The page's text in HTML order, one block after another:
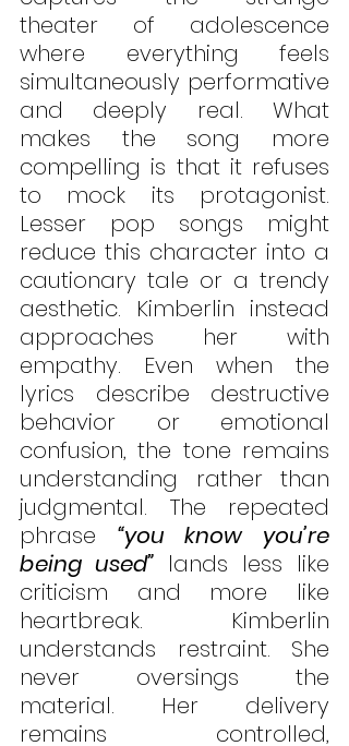
theater of adolescence
where everything feels
simultaneously performative
and deeply real. What
makes the song more
compelling is that it refuses
to mock its protagonist.
Lesser pop songs might
reduce this character into a
cautionary tale or a trendy
aesthetic. Kimberlin instead
approaches her with
empathy. Even when the
lyrics describe destructive
behavior or emotional
confusion, the tone remains
understanding rather than
judgmental. The repeated
phrase “you know you’re
being used” lands less like
criticism and more like
heartbreak. Kimberlin
understands restraint. She
never oversings the
material. Her delivery
remains controlled,